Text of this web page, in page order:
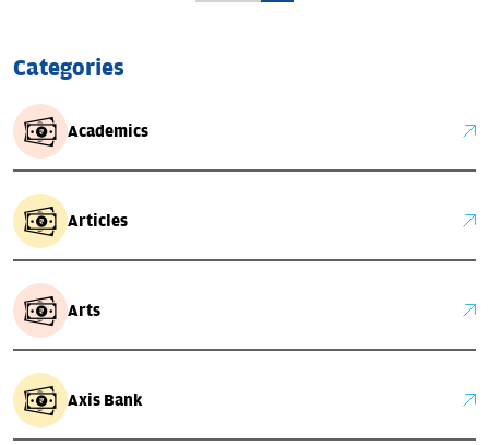
Categories
Academics
Articles
Arts
Axis Bank